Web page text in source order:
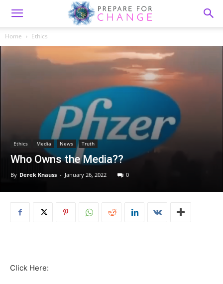
Home Ethics
Ethics Media News Truth
Who Owns the Media??
By Derek Knauss - January 26, 2022 0
Click Here: